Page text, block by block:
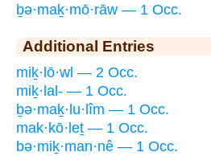
ḇə·maḵ·mō·rāw — 1 Occ.
Additional Entries
miḵ·lō·wl — 2 Occ.
miḵ·lal- — 1 Occ.
ḇə·maḵ·lu·lîm — 1 Occ.
mak·kō·leṯ — 1 Occ.
bə·miḵ·man·nê — 1 Occ.